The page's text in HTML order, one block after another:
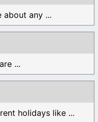
about any ...
...
holidays like ...